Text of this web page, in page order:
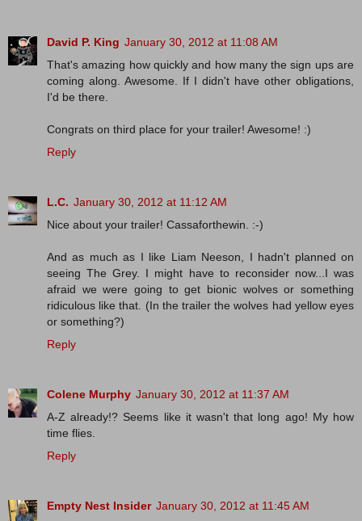
David P. King January 30, 2012 at 11:08 AM
That's amazing how quickly and how many the sign ups are
coming along. Awesome. If I didn't have other obligations,
I'd be there.
Congrats on third place for your trailer! Awesome! :)
Reply
L.C. January 30, 2012 at 11:12 AM
Nice about your trailer! Cassaforthewin. :-)
And as much as I like Liam Neeson, I hadn't planned on
seeing The Grey. I might have to reconsider now...I was
afraid we were going to get bionic wolves or something
ridiculous like that. (In the trailer the wolves had yellow eyes
or something?)
Reply
Colene Murphy January 30, 2012 at 11:37 AM
A-Z already!? Seems like it wasn't that long ago! My how
time flies.
Reply
Empty Nest Insider January 30, 2012 at 11:45 AM